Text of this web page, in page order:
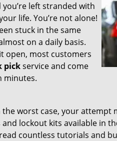
left stranded with
life. You’re not alone!
stuck in the same
on a daily basis.
open, most customers
pickservice and come
minutes.
worst case, your attempt
lockout kits available in
countless tutorials and